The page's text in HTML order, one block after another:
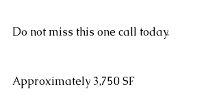
Do not miss this one call today.
Approximately 3,750 SF